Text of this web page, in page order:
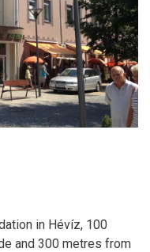
in Hévíz, 100
and 300 metres from